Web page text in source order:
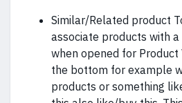
Similar/Related product
associate products with
when opened for
the bottom for example
products or something